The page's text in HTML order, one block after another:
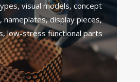
visual models, concept
nameplates, display pieces,
low-stress functional parts